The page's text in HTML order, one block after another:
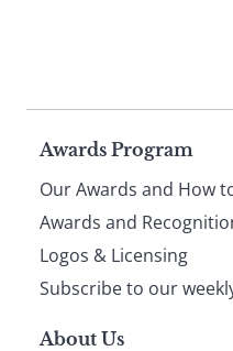
Page
Awards Program
Our Awards and How
Awards and
Logos & Licensing
Subscribe to our
About Us